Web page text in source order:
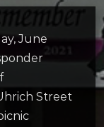
June
Street